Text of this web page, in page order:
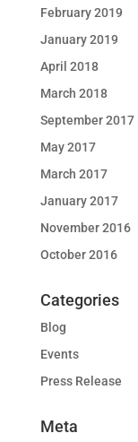
February 2019
January 2019
April 2018
March 2018
September 2017
May 2017
March 2017
January 2017
November 2016
October 2016
Categories
Blog
Events
Press Release
Meta